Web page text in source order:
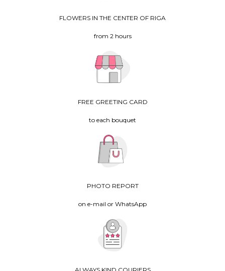
FLOWERS IN THE CENTER OF RIGA
from 2 hours
FREE GREETING CARD
to each bouquet
PHOTO REPORT
on e-mail or WhatsApp